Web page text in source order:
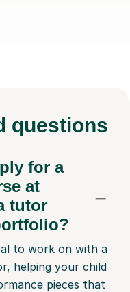
questions
for a
at
tutor
to work on with a
helping your child
pieces that